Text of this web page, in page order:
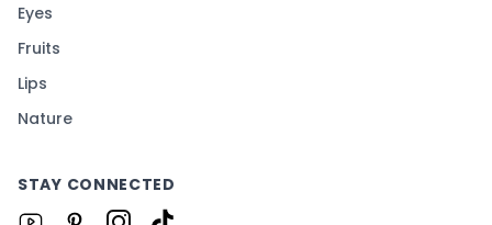
Eyes
Fruits
Lips
Nature
STAY CONNECTED